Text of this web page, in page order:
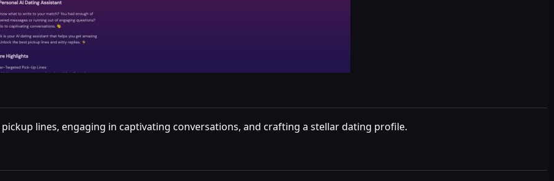
lines, engaging in captivating conversations, and crafting a stellar dating profile.